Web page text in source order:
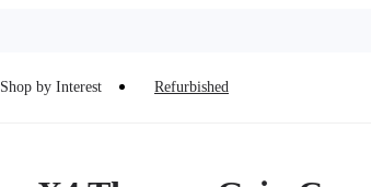
Shop by Interest Refurbished